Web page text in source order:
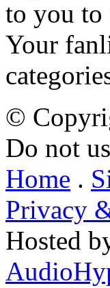
to you to
Your
©
Do not
Home .
Privacy
Hosted